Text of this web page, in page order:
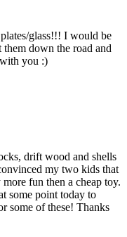
glass!!! I would be
down the road and
you :)
drift wood and shells
my two kids that
fun then a cheap toy.
some point today to
some of these! Thanks